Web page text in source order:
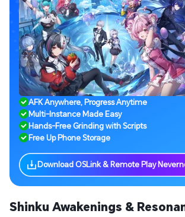
AFK Anywhere, Progress Anytime
Multi-Instance Made Easy
Hands-Free Grinding with Scripts
Free Up Phone Storage
Download OSLink & Remote Play
Shinku Awakenings &